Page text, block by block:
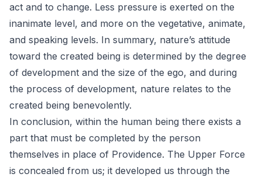
act and to change. Less pressure is exerted on the
inanimate level, and more on the vegetative, animate,
and speaking levels. In summary, nature’s attitude
toward the created being is determined by the degree
of development and the size of the ego, and during
the process of development, nature relates to the
created being benevolently.
In conclusion, within the human being there exists a
part that must be completed by the person
themselves in place of Providence. The Upper Force
is concealed from us; it developed us through the